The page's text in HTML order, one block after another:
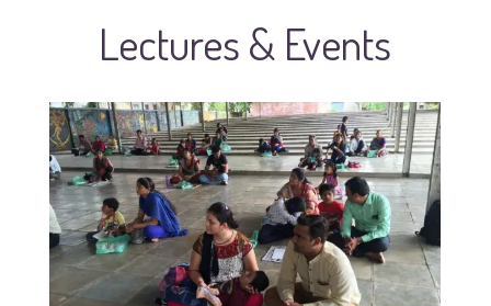
Lectures & Events